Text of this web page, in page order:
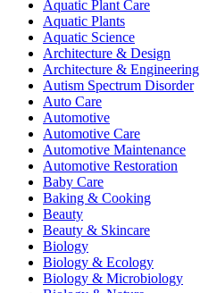
Aquatic Plant Care
Aquatic Plants
Aquatic Science
Architecture & Design
Architecture & Engineering
Autism Spectrum Disorder
Auto Care
Automotive
Automotive Care
Automotive Maintenance
Automotive Restoration
Baby Care
Baking & Cooking
Beauty
Beauty & Skincare
Biology
Biology & Ecology
Biology & Microbiology